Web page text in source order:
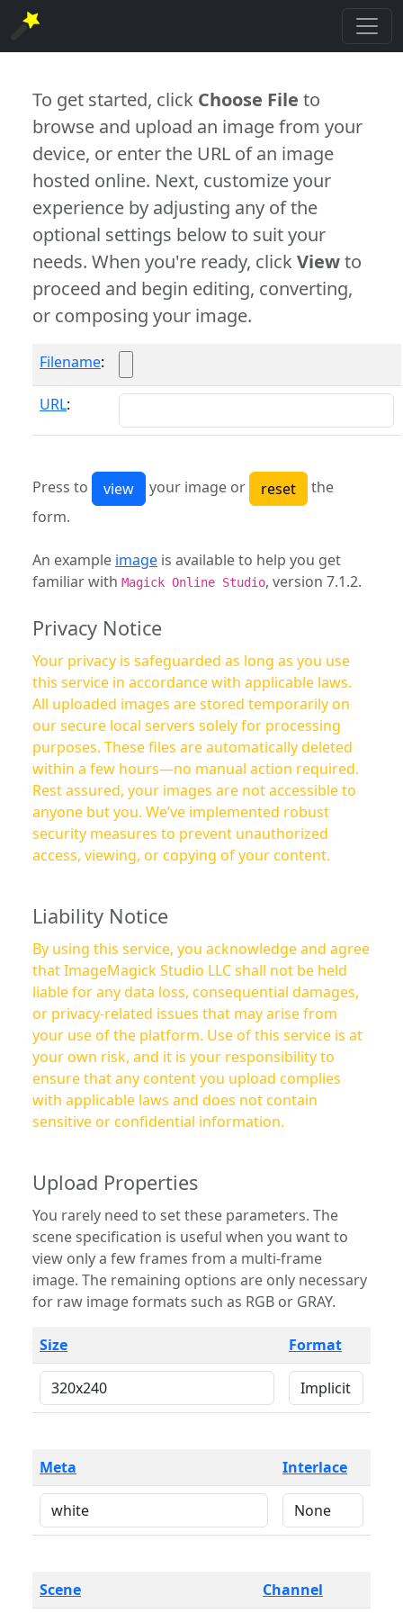
To get started, click Choose File to
browse and upload an image from your
device, or enter the URL of an image
hosted online. Next, customize your
experience by adjusting any of the
optional settings below to suit your
needs. When you're ready, clickViewto
proceed and begin editing, converting,
or composing your image.
Filename:
URL:
Press to your image or
the
form.
An example image is available to help you get
familiar with Magick Online Studio, version 7.1.2.
Privacy Notice
Your privacy is safeguarded as long as you use
this service in accordance with applicable laws.
All uploaded images are stored temporarily on
our secure local servers solely for processing
purposes. These files are automatically deleted
within a few hours—no manual action required.
Rest assured, your images are not accessible to
anyone but you. We’ve implemented robust
security measures to prevent unauthorized
access, viewing, or copying of your content.
Liability Notice
By using this service, you acknowledge and agree
that ImageMagick Studio LLC shall not be held
liable for any data loss, consequential damages,
or privacy-related issues that may arise from
your use of the platform. Use of this service is at
your own risk, and it is your responsibility to
ensure that any content you upload complies
with applicable laws and does not contain
sensitive or confidential information.
Upload Properties
You rarely need to set these parameters. The
scene specification is useful when you want to
view only a few frames from a multi-frame
image. The remaining options are only necessary
for raw image formats such as RGB or GRAY.
Size Format
Meta Interlace
Scene Channel